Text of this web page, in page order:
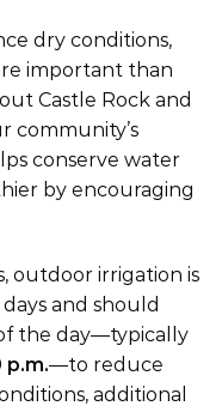
dry conditions,
important than
Castle Rock and
community’s
conserve water
by encouraging
outdoor irrigation is
and should
the day—typically
—to reduce
additional